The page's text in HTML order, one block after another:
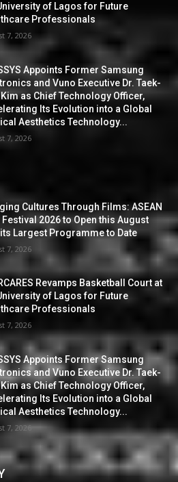
of Lagos for Future
Professionals
7, 2026
Appoints Former Samsung
and Vuno Executive Dr. Taek-
as Chief Technology Officer,
Its Evolution into a Global
Aesthetics Technology...
7, 2026
Cultures Through Films: ASEAN
Festival 2026 to Open this August
Largest Programme to Date
7, 2026
Revamps Basketball Court at
of Lagos for Future
Professionals
7, 2026
Appoints Former Samsung
and Vuno Executive Dr. Taek-
as Chief Technology Officer,
Its Evolution into a Global
Aesthetics Technology...
7, 2026